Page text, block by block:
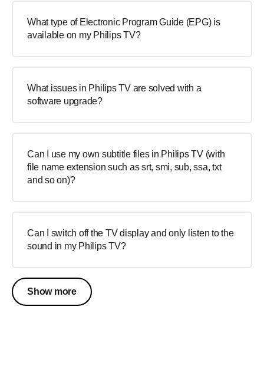
What type of Electronic Program Guide (EPG) is
available on my Philips TV?
What issues in Philips TV are solved with a
software upgrade?
Can I use my own subtitle files in Philips TV (with
file name extension such as srt, smi, sub, ssa, txt
and so on)?
Can I switch off the TV display and only listen to the
sound in my Philips TV?
Show more